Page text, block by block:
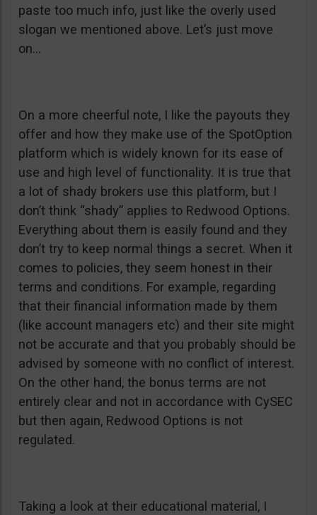
paste too much info, just like the overly used
slogan we mentioned above. Let’s just move
on…
On a more cheerful note, I like the payouts they
offer and how they make use of the SpotOption
platform which is widely known for its ease of
use and high level of functionality. It is true that
a lot of shady brokers use this platform, but I
don’t think “shady” applies to Redwood Options.
Everything about them is easily found and they
don’t try to keep normal things a secret. When it
comes to policies, they seem honest in their
terms and conditions. For example, regarding
that their financial information made by them
(like account managers etc) and their site might
not be accurate and that you probably should be
advised by someone with no conflict of interest.
On the other hand, the bonus terms are not
entirely clear and not in accordance with CySEC
but then again, Redwood Options is not
regulated.
Taking a look at their educational material, I